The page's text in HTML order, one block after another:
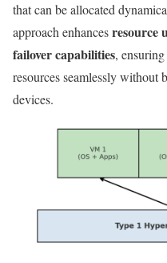
that can be allocated
approach enhancesresource
failover capabilities,
resources seamlessly without
devices.